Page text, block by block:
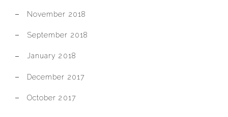
November 2018
September 2018
January 2018
December 2017
October 2017